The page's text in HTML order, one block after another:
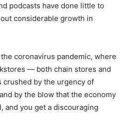
podcasts have done little to
considerable growth in
coronavirus pandemic, where
— both chain stores and
crushed by the urgency of
by the blow that the economy
and you get a discouraging